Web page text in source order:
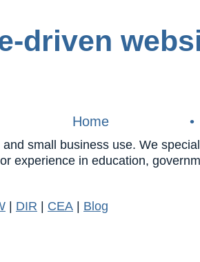
Home •
small business use. We
experience in education,
| DIR | CEA | Blog